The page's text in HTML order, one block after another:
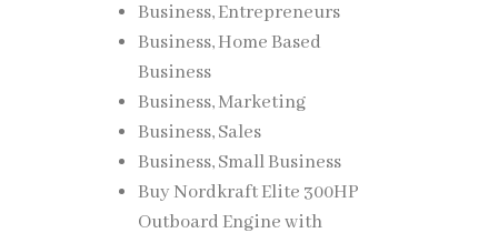
Business, Entrepreneurs
Business, Home Based
Business
Business, Marketing
Business, Sales
Business, Small Business
Buy Nordkraft Elite 300HP
Outboard Engine with